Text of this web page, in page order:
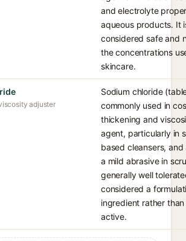
and electrolyte
aqueous products. It
considered safe and
the concentrations
skincare.
adjuster
Sodium chloride
commonly used in
thickening and
agent, particularly in
based cleansers, and
a mild abrasive in
generally well
considered a
ingredient rather
active.